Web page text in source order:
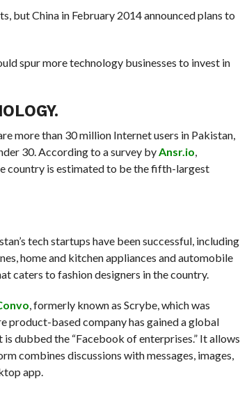
but China in February 2014 announced plans to
spur more technology businesses to invest in
more than 30 million Internet users in Pakistan,
30. According to a survey byAnsr.io,
country is estimated to be the fifth-largest
tech startups have been successful, including
home and kitchen appliances and automobile
caters to fashion designers in the country.
, formerly known as Scrybe, which was
product-based company has gained a global
dubbed the “Facebook of enterprises.” It allows
combines discussions with messages, images,
app.